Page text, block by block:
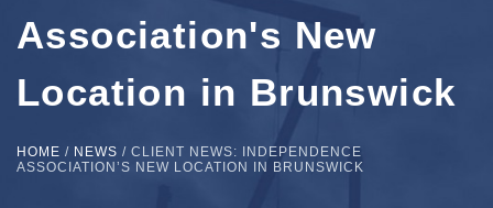
Association's New
Location in Brunswick
HOME / NEWS / CLIENT NEWS: INDEPENDENCE
ASSOCIATION’S NEW LOCATION IN BRUNSWICK